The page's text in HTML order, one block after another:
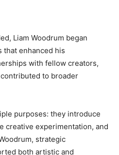
Liam Woodrum began
that enhanced his
with fellow creators,
to broader
purposes: they introduce
creative experimentation, and
strategic
both artistic and